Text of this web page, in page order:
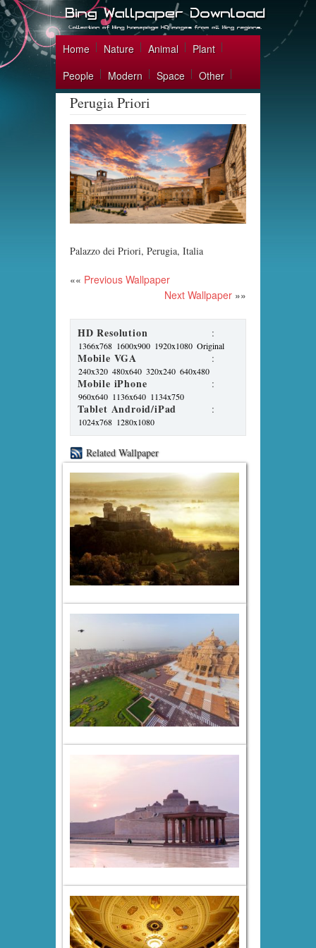
Home Nature Animal
Plant
People
Modern Space Other
Perugia Priori
Palazzo dei Priori, Perugia, Italia
«« Previous Wallpaper
Next Wallpaper »»
HD Resolution :
1366x768 1600x900 1920x1080 Original
Mobile VGA :
240x320 480x640 320x240 640x480
Mobile iPhone :
960x640 1136x640 1134x750
Tablet Android/iPad :
1024x768 1280x1080
Related Wallpaper